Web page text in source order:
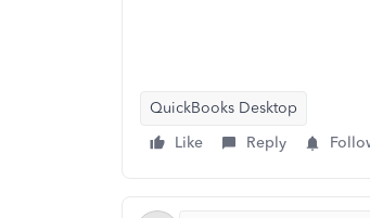
QuickBooks Desktop
Like
Reply